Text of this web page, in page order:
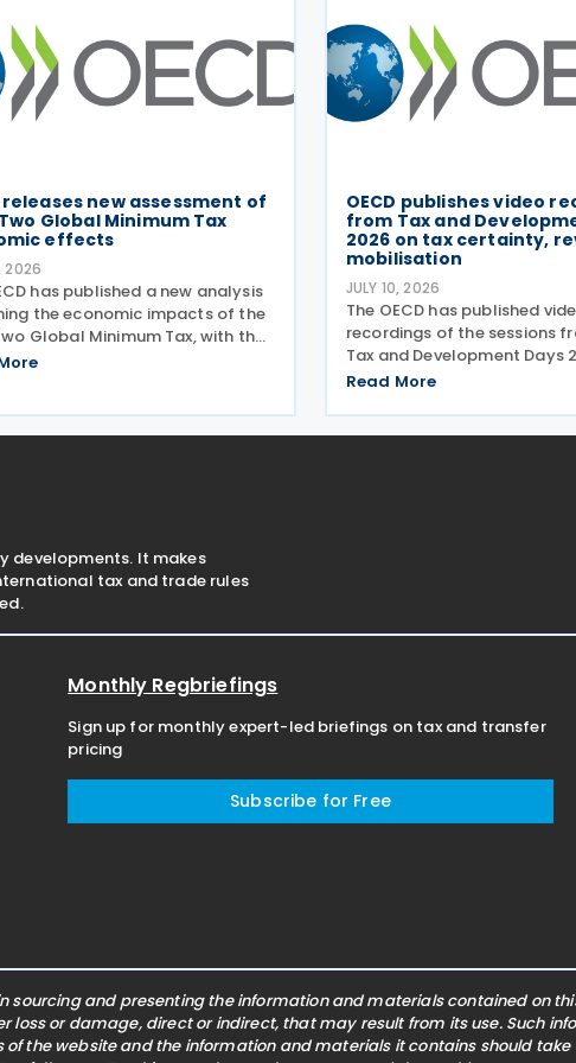
releases new assessment of
Global Minimum Tax
effects
2026
has published a new analysis
the economic impacts of the
Global Minimum Tax, with the
presented during a webinar held
OECD publishes video
from Tax and
2026 on tax certainty,
mobilisation
JULY 10, 2026
The OECD has published
recordings of the sessions
Tax and Development Days
virtual event held on 17–18
Results: Turning Tax Policy
Read More
developments. It makes
tax and trade rules
Monthly Regbriefings
Sign up for monthly expert-led briefings on tax and transfer
pricing
Subscribe for Free
in sourcing and presenting the information and materials contained
loss or damage, direct or indirect, that may result from its use. Such
the website and the information and materials it contains should